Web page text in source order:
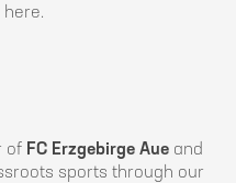
of FC Erzgebirge Aue and
sports through our